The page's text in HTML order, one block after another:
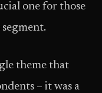
one for those
theme that
– it was a